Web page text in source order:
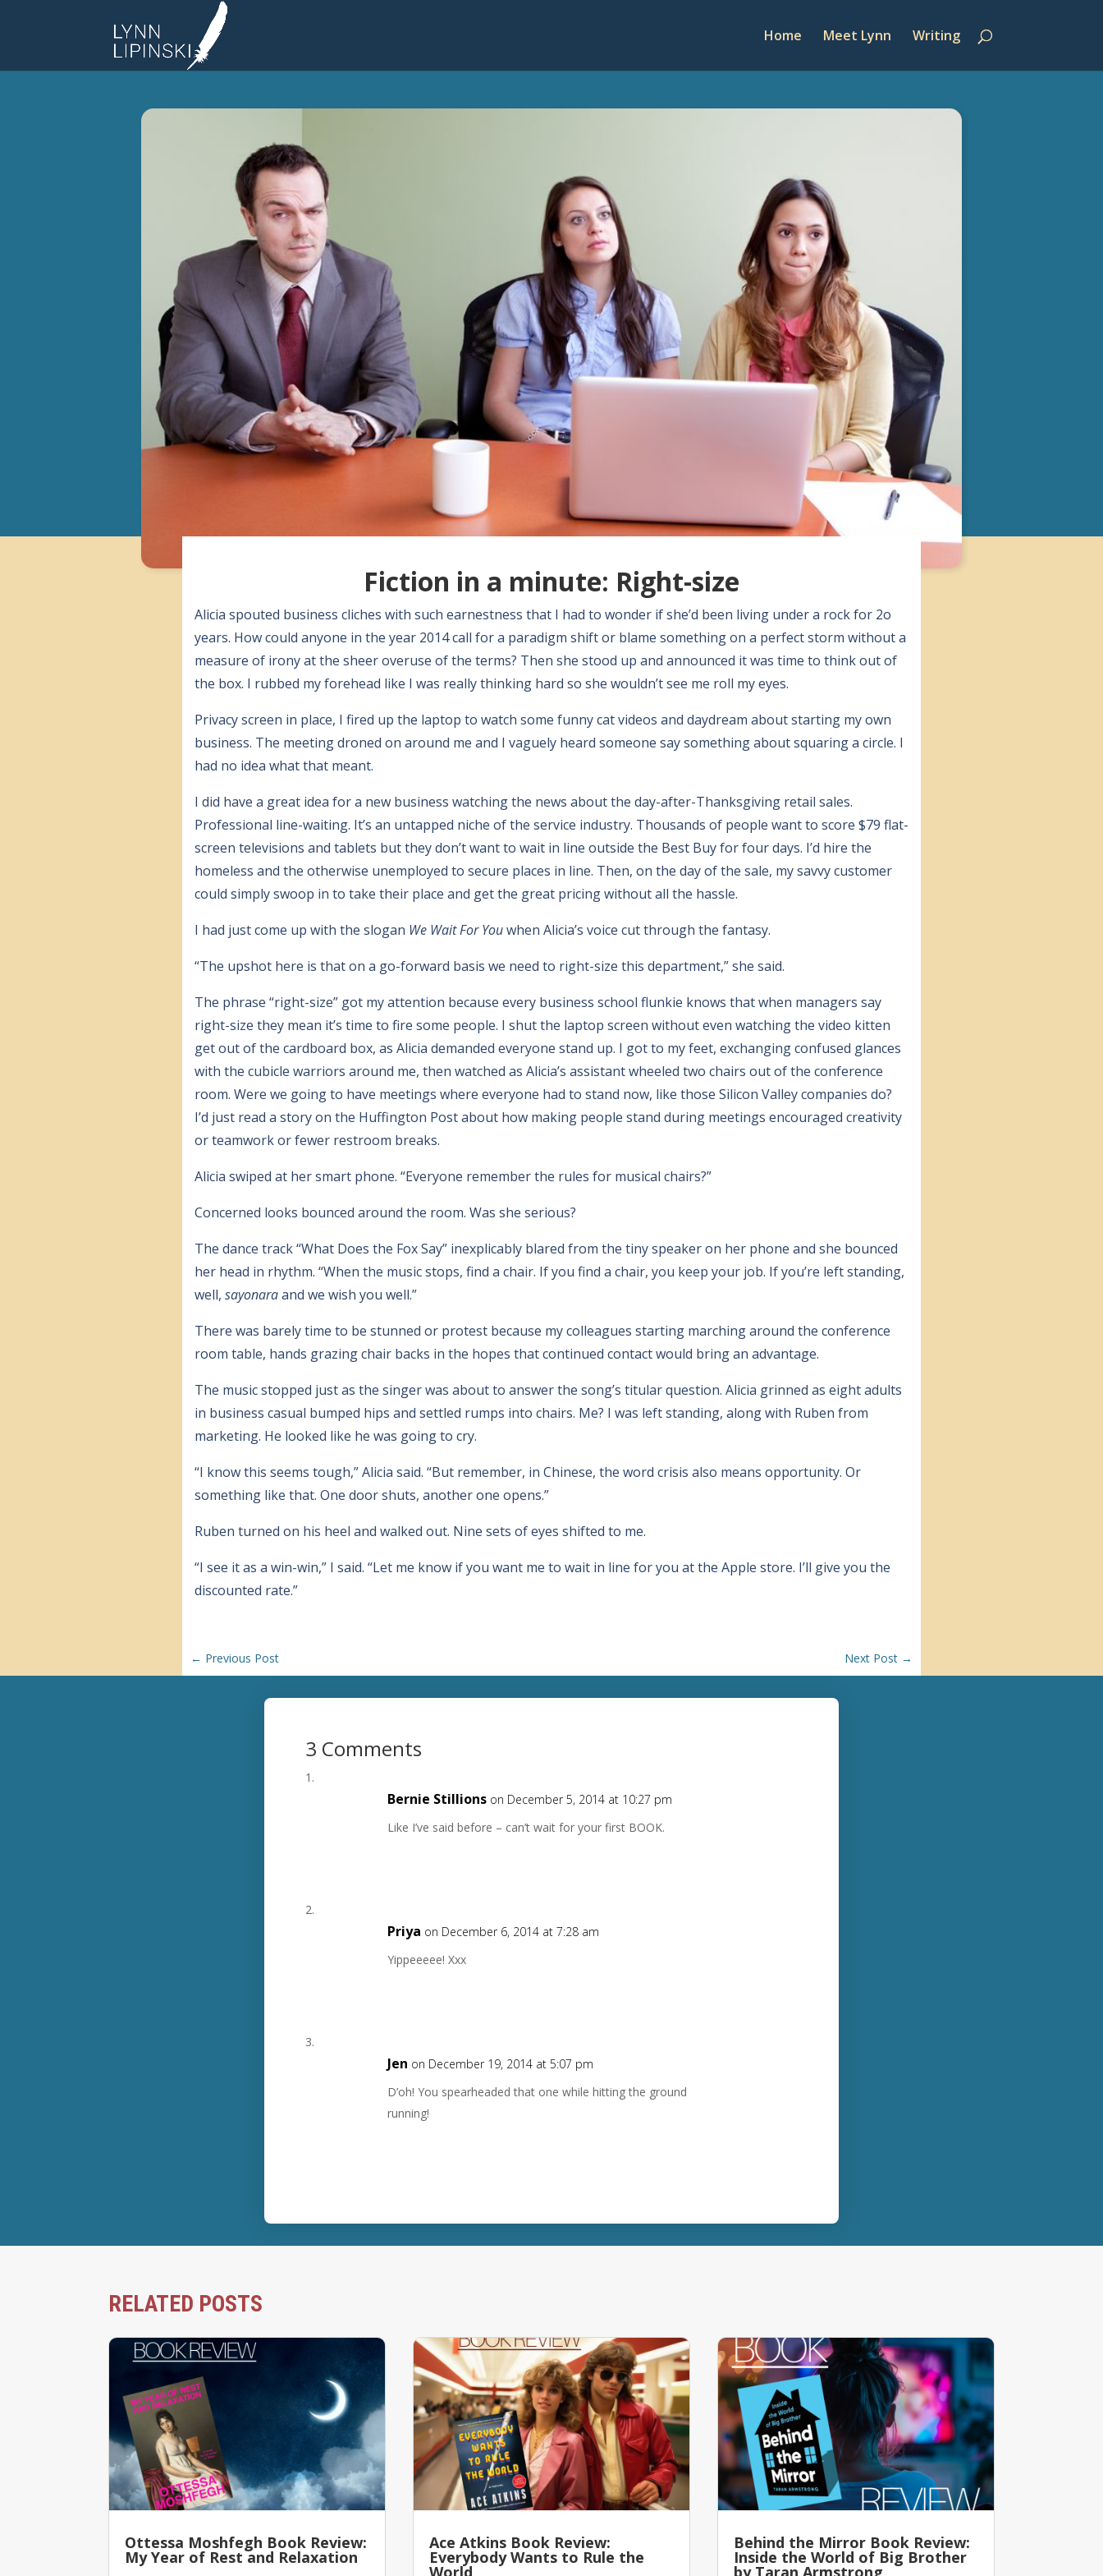
Home Meet Lynn Writing
Fiction in a minute: Right-size
Alicia spouted business cliches with such earnestness that I had to wonder if she’d been living under a rock for 2o
years. How could anyone in the year 2014 call for a paradigm shift or blame something on a perfect storm without a
measure of irony at the sheer overuse of the terms? Then she stood up and announced it was time to think out of
the box. I rubbed my forehead like I was really thinking hard so she wouldn’t see me roll my eyes.
Privacy screen in place, I fired up the laptop to watch some funny cat videos and daydream about starting my own
business. The meeting droned on around me and I vaguely heard someone say something about squaring a circle. I
had no idea what that meant.
I did have a great idea for a new business watching the news about the day-after-Thanksgiving retail sales.
Professional line-waiting. It’s an untapped niche of the service industry. Thousands of people want to score $79 flat-
screen televisions and tablets but they don’t want to wait in line outside the Best Buy for four days. I’d hire the
homeless and the otherwise unemployed to secure places in line. Then, on the day of the sale, my savvy customer
could simply swoop in to take their place and get the great pricing without all the hassle.
I had just come up with the slogan We Wait For Youwhen Alicia’s voice cut through the fantasy.
“The upshot here is that on a go-forward basis we need to right-size this department,” she said.
The phrase “right-size” got my attention because every business school flunkie knows that when managers say
right-size they mean it’s time to fire some people. I shut the laptop screen without even watching the video kitten
get out of the cardboard box, as Alicia demanded everyone stand up. I got to my feet, exchanging confused glances
with the cubicle warriors around me, then watched as Alicia’s assistant wheeled two chairs out of the conference
room. Were we going to have meetings where everyone had to stand now, like those Silicon Valley companies do?
I’d just read a story on the Huffington Post about how making people stand during meetings encouraged creativity
or teamwork or fewer restroom breaks.
Alicia swiped at her smart phone. “Everyone remember the rules for musical chairs?”
Concerned looks bounced around the room. Was she serious?
The dance track “What Does the Fox Say” inexplicably blared from the tiny speaker on her phone and she bounced
her head in rhythm. “When the music stops, find a chair. If you find a chair, you keep your job. If you’re left standing,
well, sayonaraand we wish you well.”
There was barely time to be stunned or protest because my colleagues starting marching around the conference
room table, hands grazing chair backs in the hopes that continued contact would bring an advantage.
The music stopped just as the singer was about to answer the song’s titular question. Alicia grinned as eight adults
in business casual bumped hips and settled rumps into chairs. Me? I was left standing, along with Ruben from
marketing. He looked like he was going to cry.
“I know this seems tough,” Alicia said. “But remember, in Chinese, the word crisis also means opportunity. Or
something like that. One door shuts, another one opens.”
Ruben turned on his heel and walked out. Nine sets of eyes shifted to me.
“I see it as a win-win,” I said. “Let me know if you want me to wait in line for you at the Apple store. I’ll give you the
discounted rate.”
← Previous Post Next Post →
3 Comments
Bernie Stillions on December 5, 2014 at 10:27 pm
Like I’ve said before – can’t wait for your first BOOK.
Priya on December 6, 2014 at 7:28 am
Yippeeeee! Xxx
Jen on December 19, 2014 at 5:07 pm
D’oh! You spearheaded that one while hitting the ground
running!
RELATED POSTS
Ottessa Moshfegh Book Review:
My Year of Rest and Relaxation
Ace Atkins Book Review:
Everybody Wants to Rule the
Behind the Mirror Book Review:
Inside the World of Big Brother